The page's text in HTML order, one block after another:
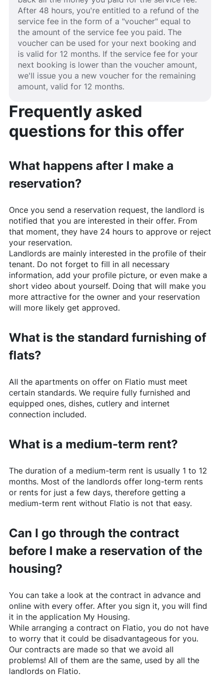
After 48 hours, you're entitled to a refund of the
service fee in the form of a "voucher" equal to
the amount of the service fee you paid. The
voucher can be used for your next booking and
is valid for 12 months. If the service fee for your
next booking is lower than the voucher amount,
we'll issue you a new voucher for the remaining
amount, valid for 12 months.
Frequently asked
questions for this offer
What happens after I make a
reservation?
Once you send a reservation request, the landlord is
notified that you are interested in their offer. From
that moment, they have 24 hours to approve or reject
your reservation.
Landlords are mainly interested in the profile of their
tenant. Do not forget to fill in all necessary
information, add your profile picture, or even make a
short video about yourself. Doing that will make you
more attractive for the owner and your reservation
will more likely get approved.
What is the standard furnishing of
flats?
All the apartments on offer on Flatio must meet
certain standards. We require fully furnished and
equipped ones, dishes, cutlery and internet
connection included.
What is a medium-term rent?
The duration of a medium-term rent is usually 1 to 12
months. Most of the landlords offer long-term rents
or rents for just a few days, therefore getting a
medium-term rent without Flatio is not that easy.
Can I go through the contract
before I make a reservation of the
housing?
You can take a look at the contract in advance and
online with every offer. After you sign it, you will find
it in the application My Housing.
While arranging a contract on Flatio, you do not have
to worry that it could be disadvantageous for you.
Our contracts are made so that we avoid all
problems! All of them are the same, used by all the
landlords on Flatio.